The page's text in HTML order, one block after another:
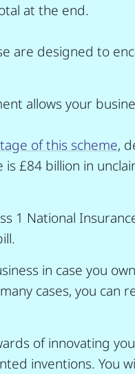
at the end.
are designed to
allows your
of this scheme,
£84 billion in
1 National
in case you
cases, you can
of innovating
inventions. You